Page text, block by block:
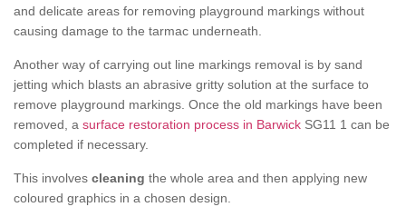
and delicate areas for removing playground markings without
causing damage to the tarmac underneath.
Another way of carrying out line markings removal is by sand
jetting which blasts an abrasive gritty solution at the surface to
remove playground markings. Once the old markings have been
removed, a surface restoration process in Barwick SG11 1 can be
completed if necessary.
This involves cleaning the whole area and then applying new
coloured graphics in a chosen design.